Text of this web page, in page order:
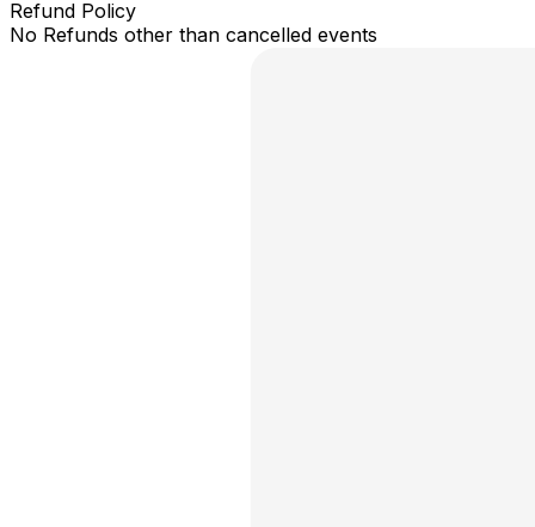
Refund Policy
No Refunds other than cancelled events